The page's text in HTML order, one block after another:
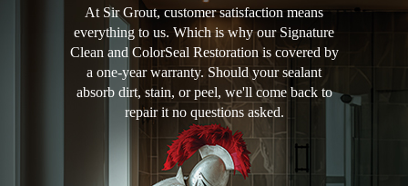
At Sir Grout, customer satisfaction means
everything to us. Which is why our Signature
Clean and ColorSeal Restoration is covered by
a one-year warranty. Should your sealant
absorb dirt, stain, or peel, we'll come back to
repair it no questions asked.